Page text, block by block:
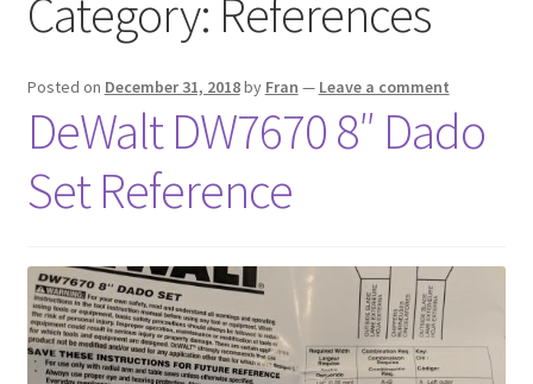
Apparel
About
Contact Us
Furniture Care
Category: References
Posted on December 31, 2018by Fran — Leave a comment
DeWalt DW7670 8″ Dado
Set Reference